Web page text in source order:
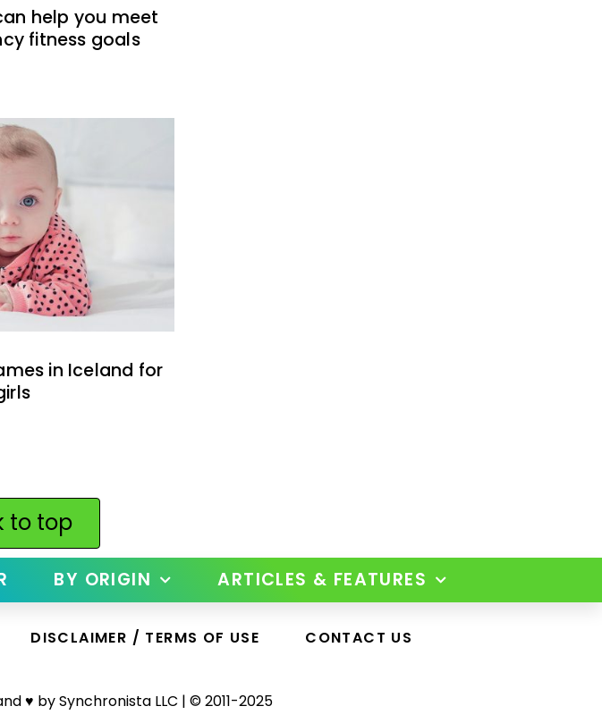
help you meet
fitness goals
in Iceland for
to top
BY ORIGIN ARTICLES & FEATURES
DISCLAIMER / TERMS OF USE CONTACT US
♥ by Synchronista LLC | © 2011-2025